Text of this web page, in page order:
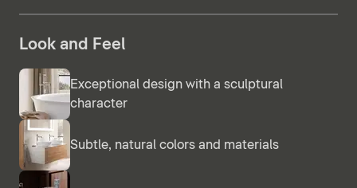
Look and Feel
Exceptional design with a sculptural
character
Subtle, natural colors and materials